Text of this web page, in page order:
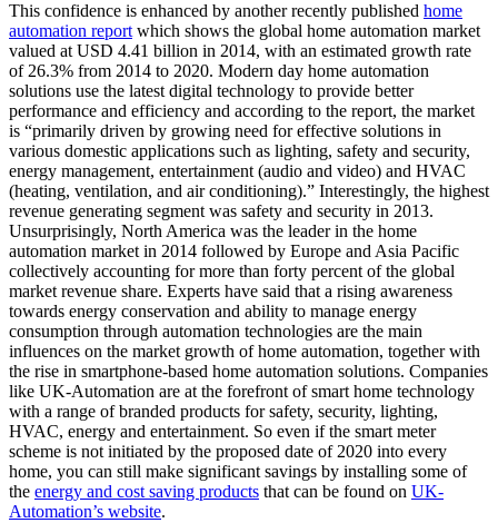
This confidence is enhanced by another recently published home
automation report which shows the global home automation market
valued at USD 4.41 billion in 2014, with an estimated growth rate
of 26.3% from 2014 to 2020. Modern day home automation
solutions use the latest digital technology to provide better
performance and efficiency and according to the report, the market
is “primarily driven by growing need for effective solutions in
various domestic applications such as lighting, safety and security,
energy management, entertainment (audio and video) and HVAC
(heating, ventilation, and air conditioning).” Interestingly, the highest
revenue generating segment was safety and security in 2013.
Unsurprisingly, North America was the leader in the home
automation market in 2014 followed by Europe and Asia Pacific
collectively accounting for more than forty percent of the global
market revenue share. Experts have said that a rising awareness
towards energy conservation and ability to manage energy
consumption through automation technologies are the main
influences on the market growth of home automation, together with
the rise in smartphone-based home automation solutions. Companies
like UK-Automation are at the forefront of smart home technology
with a range of branded products for safety, security, lighting,
HVAC, energy and entertainment. So even if the smart meter
scheme is not initiated by the proposed date of 2020 into every
home, you can still make significant savings by installing some of
the energy and cost saving products that can be found on UK-
Automation’s website.